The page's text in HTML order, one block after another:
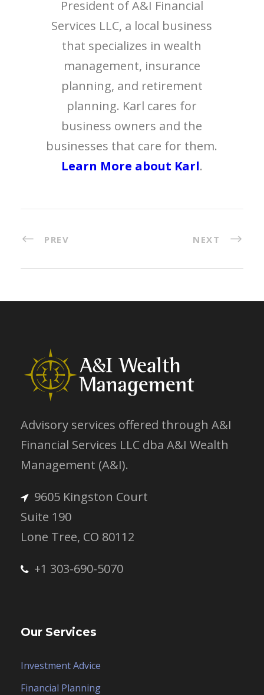
President of A&I Financial
Services LLC, a local business
that specializes in wealth
management, insurance
planning, and retirement
planning. Karl cares for
business owners and the
businesses that care for them.
Learn More about Karl.
PREV NEXT
Advisory services offered through A&I
Financial Services LLC dba A&I Wealth
Management (A&I).
9605 Kingston Court
Suite 190
Lone Tree, CO 80112
+1 303-690-5070
Our Services
Investment Advice
Financial Planning